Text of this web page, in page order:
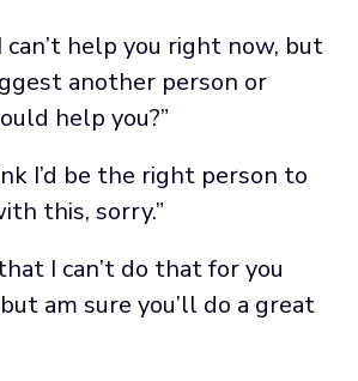
can’t help you right now, but
another person or
help you?”
I’d be the right person to
this, sorry.”
I can’t do that for you
am sure you’ll do a great